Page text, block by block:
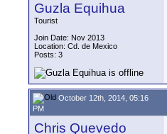
Guzla Equihua
Tourist
Join Date: Nov 2013
Location: Cd. de Mexico
Posts: 3
October 12th, 2014, 05:16
PM
Chris Quevedo